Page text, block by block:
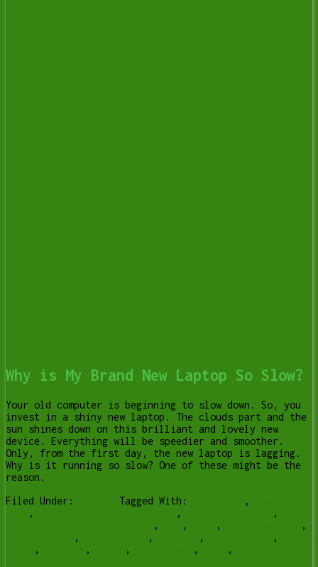
Why is My Brand New Laptop So Slow?
Your old computer is beginning to slow down. So, you
invest in a shiny new laptop. The clouds part and the
sun shines down on this brilliant and lovely new
device. Everything will be speedier and smoother.
Only, from the first day, the new laptop is lagging.
Why is it running so slow? One of these might be the
reason.
Filed Under:
Tagged With: ,
, ,
,
, , ,
,
, , , ,
, , , , ,